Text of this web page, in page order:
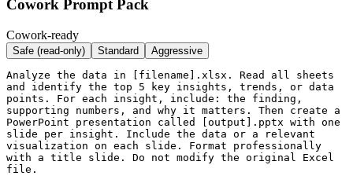
Cowork Prompt Pack
Cowork-ready
Safe (read-only) Standard Aggressive
Analyze the data in [filename].xlsx. Read all sheets
and identify the top 5 key insights, trends, or data
points. For each insight, include: the finding,
supporting numbers, and why it matters. Then create a
PowerPoint presentation called [output].pptx with one
slide per insight. Include the data or a relevant
visualization on each slide. Format professionally
with a title slide. Do not modify the original Excel
file.